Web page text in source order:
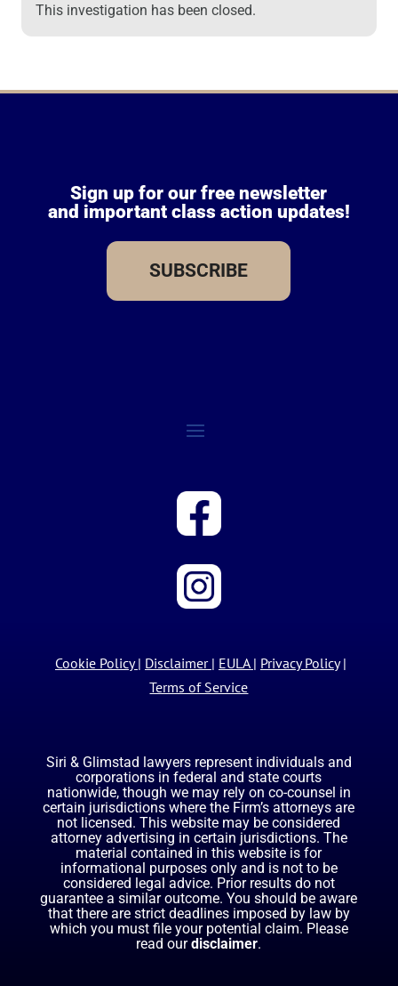
This investigation has been closed.
Sign up for our free newsletter
and important class action updates!
SUBSCRIBE
Cookie Policy | Disclaimer | EULA | Privacy Policy|
Terms of Service
Siri & Glimstad lawyers represent individuals and
corporations in federal and state courts
nationwide, though we may rely on co-counsel in
certain jurisdictions where the Firm’s attorneys are
not licensed. This website may be considered
attorney advertising in certain jurisdictions. The
material contained in this website is for
informational purposes only and is not to be
considered legal advice. Prior results do not
guarantee a similar outcome. You should be aware
that there are strict deadlines imposed by law by
which you must file your potential claim. Please
read our disclaimer.